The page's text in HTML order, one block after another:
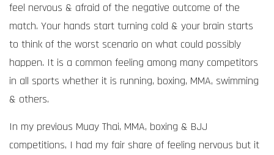
feel nervous & afraid of the negative outcome of the
match. Your hands start turning cold & your brain starts
to think of the worst scenario on what could possibly
happen. It is a common feeling among many competitors
in all sports whether it is running, boxing, MMA, swimming
& others.
In my previous Muay Thai, MMA, boxing & BJJ
competitions, I had my fair share of feeling nervous but it